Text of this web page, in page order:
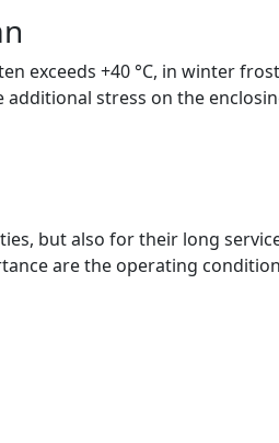
exceeds +40 °C, in winter
additional stress on the
but also for their long
are the operating